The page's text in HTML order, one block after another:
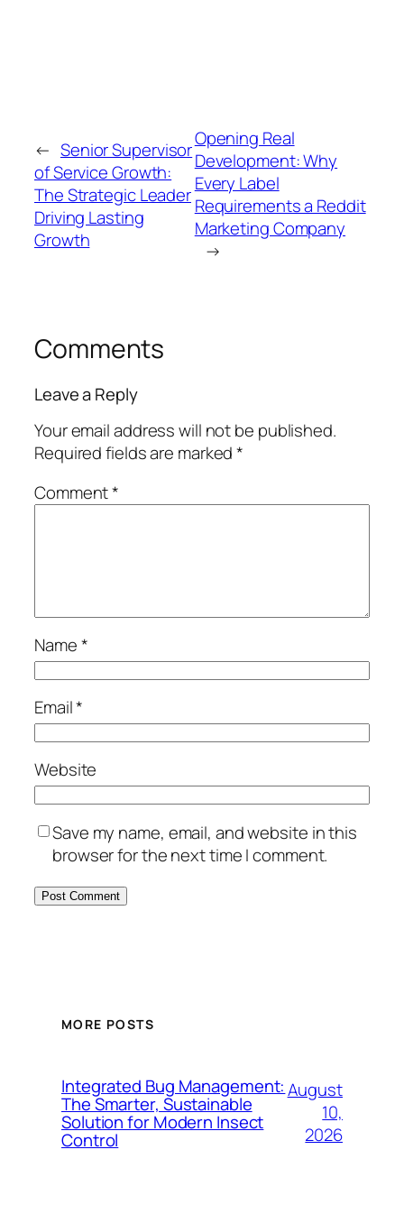
← Senior Supervisor
of Service Growth:
The Strategic Leader
Driving Lasting
Growth
Opening Real
Development: Why
Every Label
Requirements a Reddit
Marketing Company
→
Comments
Leave a Reply
Your email address will not be published.
Required fields are marked*
Comment*
Name*
Email*
Website
Save my name, email, and website in this
browser for the next time I comment.
MORE POSTS
Integrated Bug Management:
The Smarter, Sustainable
Solution for Modern Insect
Control
August
10,
2026